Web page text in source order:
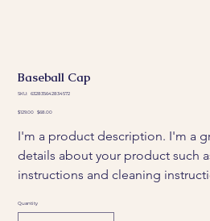
Baseball Cap
SKU:
SKU
632835642834572
Original
$129.00
Sale
$68.00
I'm a product description. I'm a
details about your product such
instructions and cleaning
Quantity